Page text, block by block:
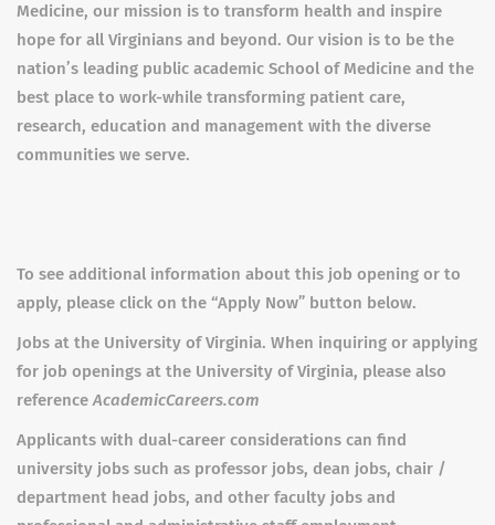
Medicine, our mission is to transform health and inspire
hope for all Virginians and beyond. Our vision is to be the
nation’s leading public academic School of Medicine and the
best place to work-while transforming patient care,
research, education and management with the diverse
communities we serve.
To see additional information about this job opening or to
apply, please click on the “Apply Now” button below.
Jobs at the University of Virginia. When inquiring or applying
for job openings at the University of Virginia, please also
referenceAcademicCareers.com
Applicants with dual-career considerations can find
university jobs such as professor jobs, dean jobs, chair /
department head jobs, and other faculty jobs and